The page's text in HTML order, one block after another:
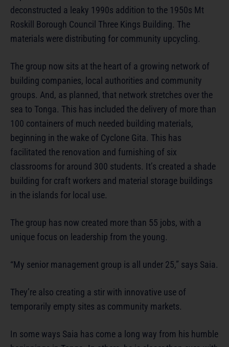
deconstructed a leaky 1990s addition to the 1950s Mt
Roskill Borough Council Three Kings Building. The
materials were distributing for community upcycling.
The group now sits at the heart of a growing network of
building companies, local authorities and community
groups. And, as planned, that network stretches over the
sea to Tonga. This has included the delivery of more than
100 containers of much needed building materials,
beginning in the wake of Cyclone Gita. This has
facilitated the renovation and furnishing of six
classrooms for around 300 students. It’s created a shade
building for craft workers and material storage buildings
in the islands for local use.
The group has now created more than 55 jobs, with a
unique focus on leadership from the young.
“My senior management group is all under 25,” says Saia.
They’re also creating a stir with innovative use of
temporarily empty sites as community markets.
In some ways Saia has come a long way from his humble